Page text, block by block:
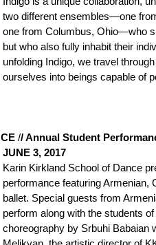
two different ensembles—one
one from Columbus, Ohio—who
but who also fully inhabit their
unfolding Indigo, we travel
into beings capable of
// Annual Student
JUNE 3, 2017
Karin Kirkland School of Dance
performance featuring Armenian,
ballet. Special guests from
perform along with the students
choreography by Srbuhi Babaian